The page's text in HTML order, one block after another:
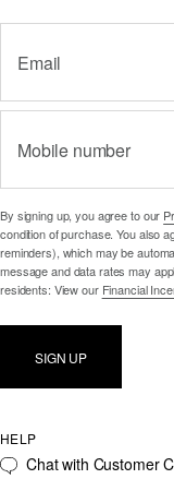
Email
Mobile number
By signing up, you agree to our
condition of purchase. You also
reminders), which may be
message and data rates may
residents: View our Financial
SIGN UP
HELP
Chat with Customer